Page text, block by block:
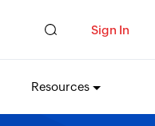
Sign In
Resources